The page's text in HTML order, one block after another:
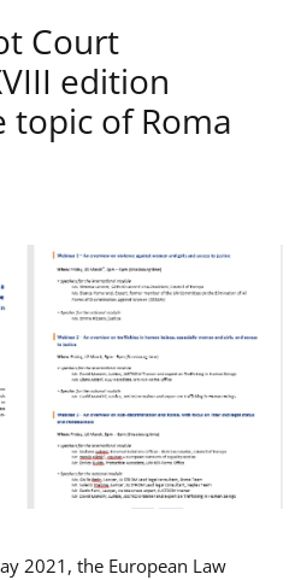
Court
edition
topic of Roma
2021, the European Law